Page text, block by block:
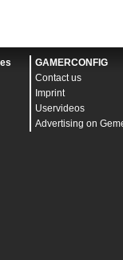
GAMERCONFIG
Contact us
Imprint
Uservideos
Advertising on